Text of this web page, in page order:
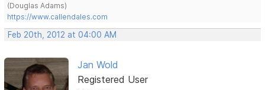
(Douglas Adams)
https://www.callendales.com
Feb 20th, 2012 at 04:00 AM
Jan Wold
Registered User